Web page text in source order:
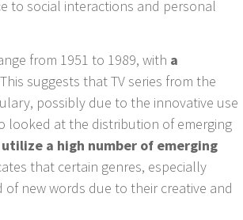
to social interactions and personal
from 1951 to 1989, with a
suggests that TV series from the
possibly due to the innovative use
looked at the distribution of emerging
a high number of emerging
that certain genres, especially
new words due to their creative and